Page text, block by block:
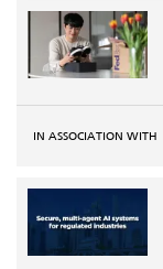
IN ASSOCIATION WITH